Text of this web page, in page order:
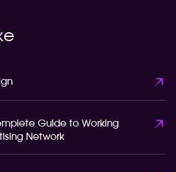
Guide to Working
Network